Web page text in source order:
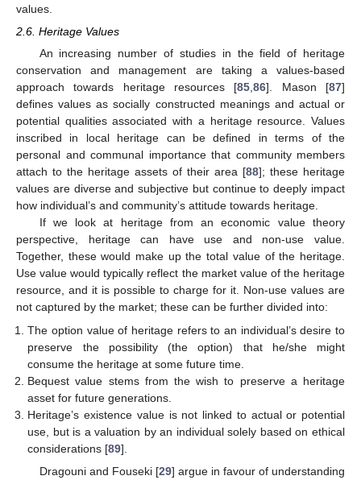
values.
2.6. Heritage Values
An increasing number of studies in the field of heritage
conservation and management are taking a values-based
approach towards heritage resources [85,86]. Mason [87]
defines values as socially constructed meanings and actual or
potential qualities associated with a heritage resource. Values
inscribed in local heritage can be defined in terms of the
personal and communal importance that community members
attach to the heritage assets of their area [88]; these heritage
values are diverse and subjective but continue to deeply impact
how individual’s and community’s attitude towards heritage.
If we look at heritage from an economic value theory
perspective, heritage can have use and non-use value.
Together, these would make up the total value of the heritage.
Use value would typically reflect the market value of the heritage
resource, and it is possible to charge for it. Non-use values are
not captured by the market; these can be further divided into:
The option value of heritage refers to an individual’s desire to
preserve the possibility (the option) that he/she might
consume the heritage at some future time.
Bequest value stems from the wish to preserve a heritage
asset for future generations.
Heritage’s existence value is not linked to actual or potential
use, but is a valuation by an individual solely based on ethical
considerations [89].
Dragouni and Fouseki [29] argue in favour of understanding